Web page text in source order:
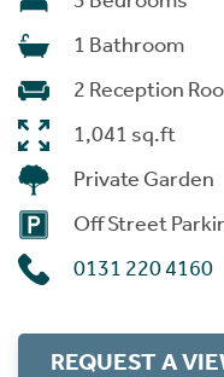
1 Bathroom
2 Reception
1,041 sq.ft
Private Garden
Off Street
0131 220 4160
REQUEST A